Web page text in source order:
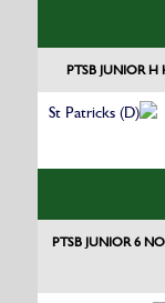
PTSB JUNIOR
St Patricks (D)
PTSB JUNIOR 6